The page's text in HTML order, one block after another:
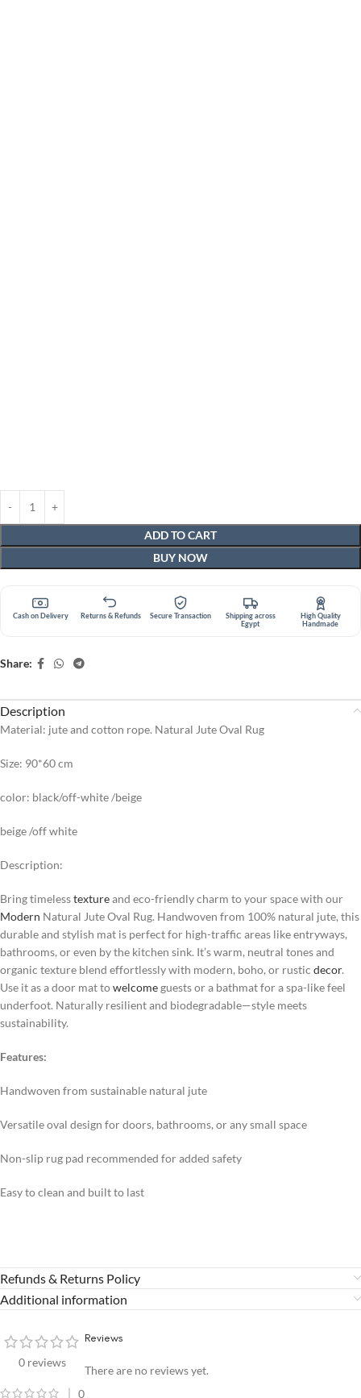
ADD TO CART
BUY NOW
Cash on Delivery Returns & Refunds Secure Transaction
Shipping across
Egypt
High Quality
Handmade
Share:
Description
Material: jute and cotton rope. Natural Jute Oval Rug
Size: 90*60 cm
color: black/off-white /beige
beige /off white
Description:
Bring timelesstextureand eco-friendly charm to your space with our
Modern Natural Jute Oval Rug. Handwoven from 100% natural jute, this
durable and stylish mat is perfect for high-traffic areas like entryways,
bathrooms, or even by the kitchen sink. It’s warm, neutral tones and
organic texture blend effortlessly with modern, boho, or rustic decor.
Use it as a door mat towelcome guests or a bathmat for a spa-like feel
underfoot. Naturally resilient and biodegradable—style meets
sustainability.
Features:
Handwoven from sustainable natural jute
Versatile oval design for doors, bathrooms, or any small space
Non-slip rug pad recommended for added safety
Easy to clean and built to last
Refunds & Returns Policy
Additional information
0 reviews
0
Reviews
There are no reviews yet.